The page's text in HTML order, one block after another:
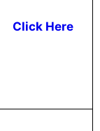
Click Here